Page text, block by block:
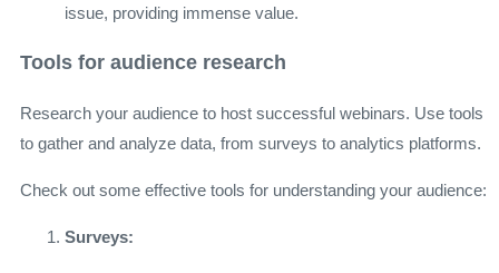
issue, providing immense value.
Tools for audience research
Research your audience to host successful webinars. Use tools
to gather and analyze data, from surveys to analytics platforms.
Check out some effective tools for understanding your audience:
Surveys: